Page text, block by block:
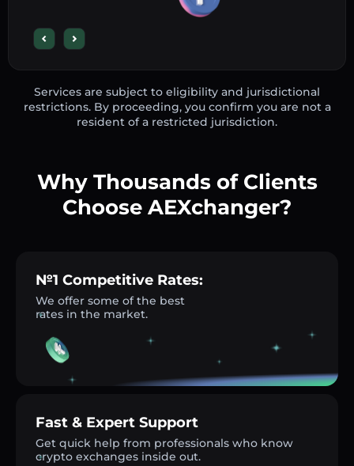
Services are subject to eligibility and jurisdictional
restrictions. By proceeding, you confirm you are not a
resident of a restricted jurisdiction.
Why Thousands of Clients
Choose AEXchanger?
№1 Competitive Rates:
We offer some of the best
rates in the market.
Fast & Expert Support
Get quick help from professionals who know
crypto exchanges inside out.